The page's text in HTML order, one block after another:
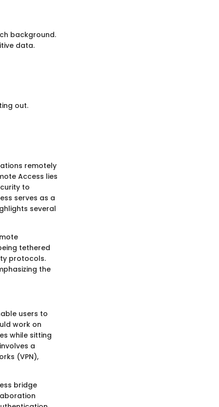
background.
data.
out.
remotely
Access lies
to
serves as a
several
tethered
protocols.
the
users to
work on
while sitting
a
(VPN),
bridge